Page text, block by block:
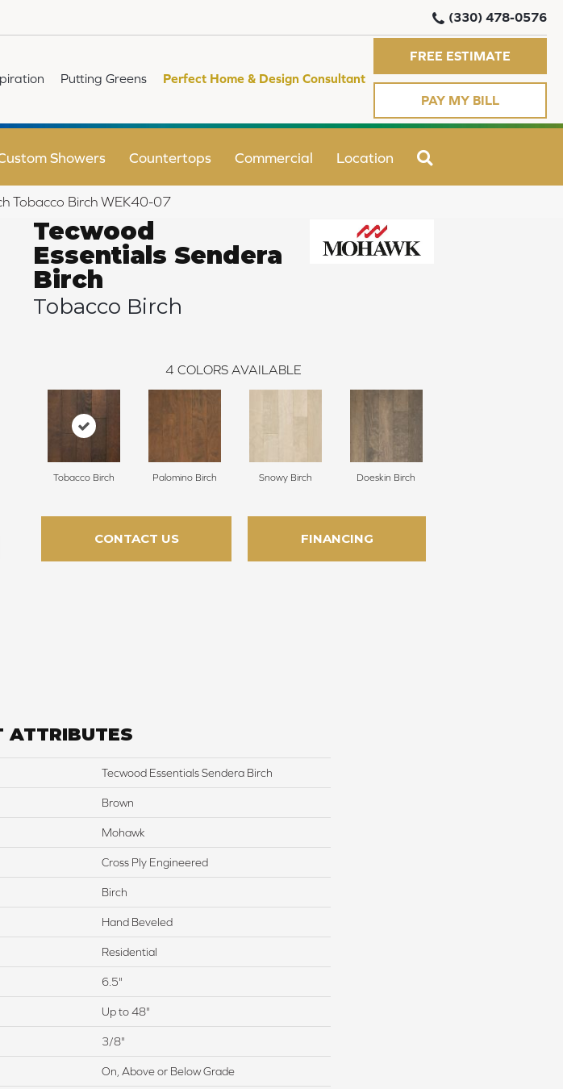
(330) 478-0576
Putting Greens Perfect Home & Design Consultant
FREE ESTIMATE
PAY MY BILL
Showers Countertops Commercial Location
Tobacco Birch WEK40-07
Tecwood
Essentials Sendera
Birch
Tobacco Birch
4 COLORS AVAILABLE
Tobacco Birch Palomino Birch Snowy Birch Doeskin Birch
CONTACT US FINANCING
ATTRIBUTES
Tecwood Essentials Sendera Birch
Brown
Mohawk
Cross Ply Engineered
Birch
Hand Beveled
Residential
6.5"
Up to 48"
3/8"
On, Above or Below Grade